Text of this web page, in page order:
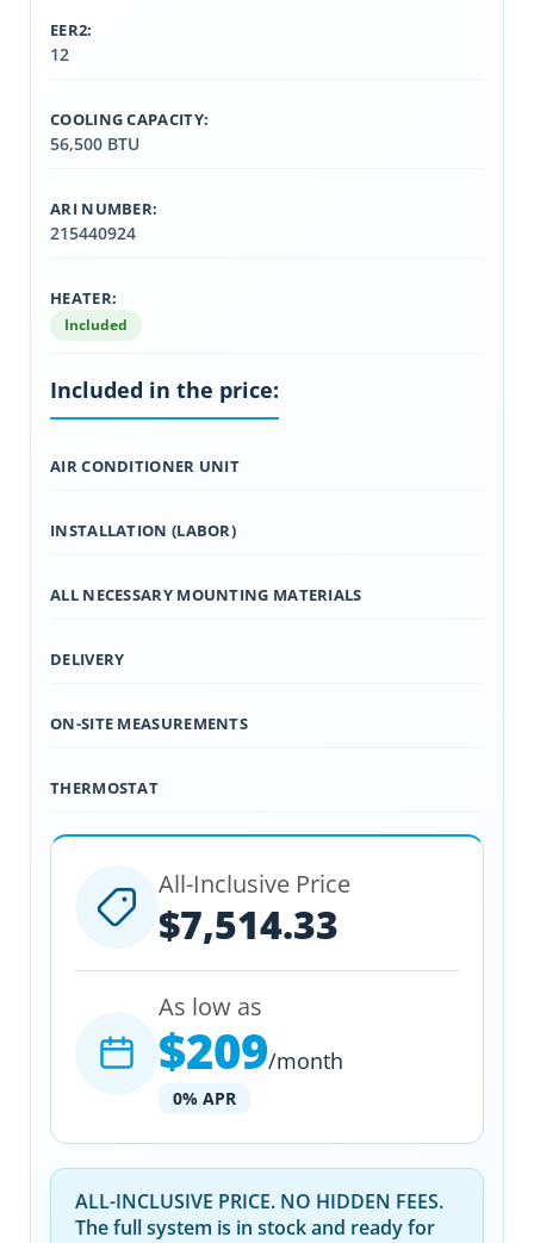
EER2:
12
COOLING CAPACITY:
56,500 BTU
ARI NUMBER:
215440924
HEATER:
Included
Included in the price:
AIR CONDITIONER UNIT
INSTALLATION (LABOR)
ALL NECESSARY MOUNTING MATERIALS
DELIVERY
ON-SITE MEASUREMENTS
THERMOSTAT
All-Inclusive Price
$7,514.33
As low as
$209/month
0% APR
ALL-INCLUSIVE PRICE. NO HIDDEN FEES.
The full system is in stock and ready for